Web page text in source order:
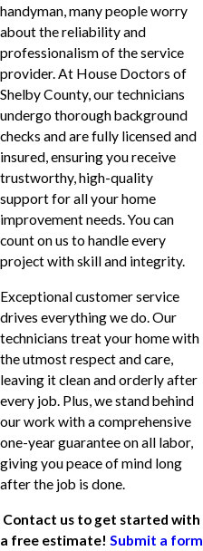
handyman, many people worry
about the reliability and
professionalism of the service
provider. At House Doctors of
Shelby County, our technicians
undergo thorough background
checks and are fully licensed and
insured, ensuring you receive
trustworthy, high-quality
support for all your home
improvement needs. You can
count on us to handle every
project with skill and integrity.
Exceptional customer service
drives everything we do. Our
technicians treat your home with
the utmost respect and care,
leaving it clean and orderly after
every job. Plus, we stand behind
our work with a comprehensive
one-year guarantee on all labor,
giving you peace of mind long
after the job is done.
Contact us to get started with
a free estimate! Submit a form